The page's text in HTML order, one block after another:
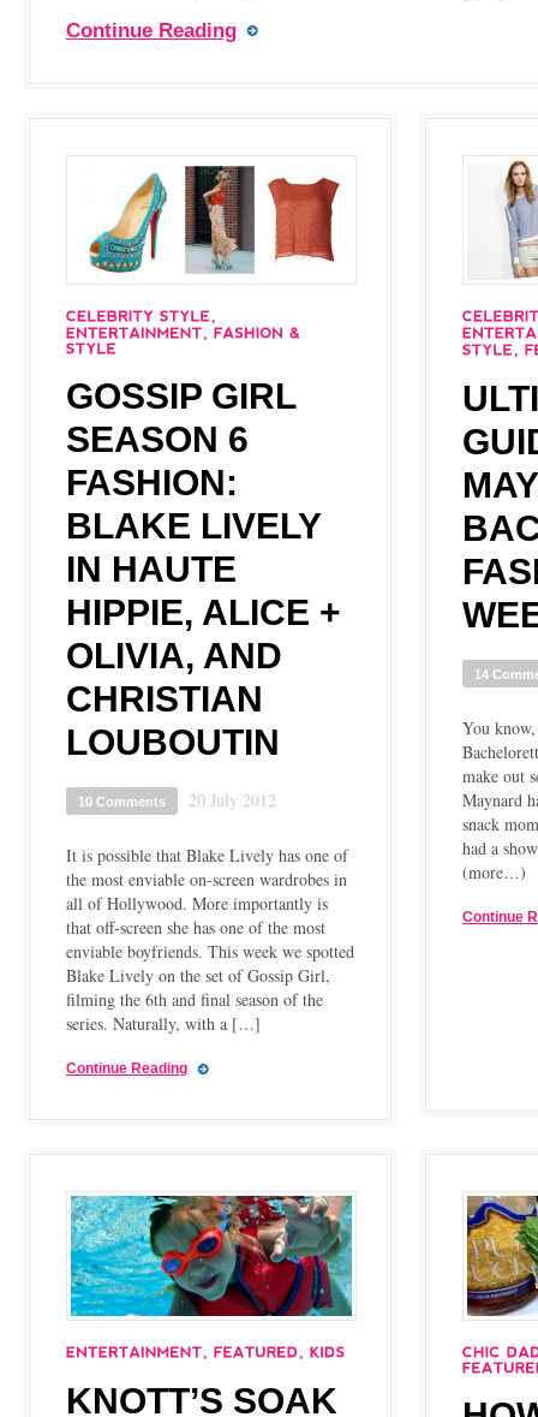
Continue Reading
GOSSIP GIRL
SEASON 6
FASHION:
BLAKE LIVELY
IN HAUTE
HIPPIE, ALICE +
OLIVIA, AND
CHRISTIAN
LOUBOUTIN
10 Comments 20 July 2012
It is possible that Blake Lively has one of
the most enviable on-screen wardrobes in
all of Hollywood. More importantly is
that off-screen she has one of the most
enviable boyfriends. This week we spotted
Blake Lively on the set of Gossip Girl,
filming the 6th and final season of the
series. Naturally, with a […]
Continue Reading
14
You
make out
Maynard
snack
had a
(more…)
Continue
KNOTT’S SOAK